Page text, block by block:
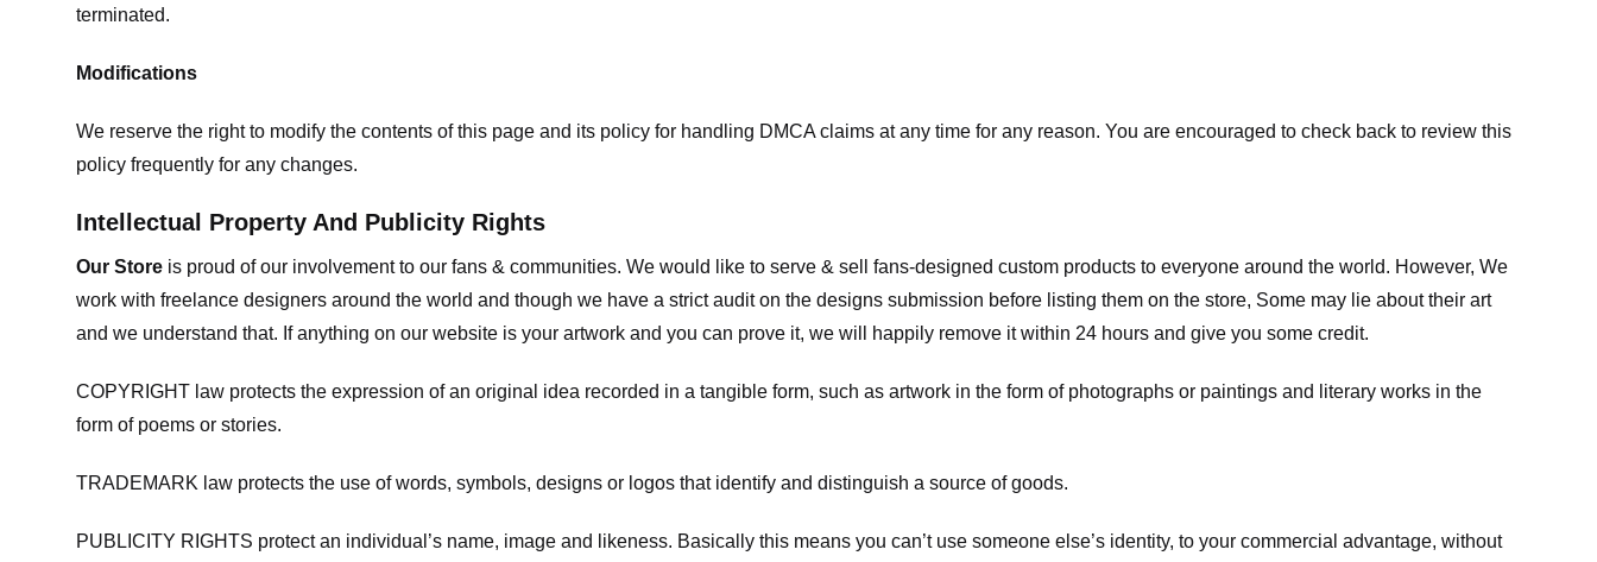
terminated.
Modifications
We reserve the right to modify the contents of this page and its policy for handling DMCA claims at any time for any reason. You are encouraged to check back to review this
policy frequently for any changes.
Intellectual Property And Publicity Rights
Our Store is proud of our involvement to our fans & communities. We would like to serve & sell fans-designed custom products to everyone around the world. However, We
work with freelance designers around the world and though we have a strict audit on the designs submission before listing them on the store, Some may lie about their art
and we understand that. If anything on our website is your artwork and you can prove it, we will happily remove it within 24 hours and give you some credit.
COPYRIGHT law protects the expression of an original idea recorded in a tangible form, such as artwork in the form of photographs or paintings and literary works in the
form of poems or stories.
TRADEMARK law protects the use of words, symbols, designs or logos that identify and distinguish a source of goods.
PUBLICITY RIGHTS protect an individual’s name, image and likeness. Basically this means you can’t use someone else’s identity, to your commercial advantage, without